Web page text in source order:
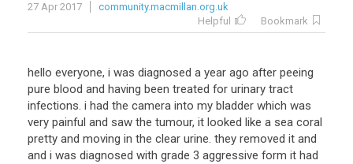
27 Apr 2017
community.macmillan.org.uk
Helpful
Bookmark
hello everyone, i was diagnosed a year ago after peeing
pure blood and having been treated for urinary tract
infections. i had the camera into my bladder which was
very painful and saw the tumour, it looked like a sea coral
pretty and moving in the clear urine. they removed it and
and i was diagnosed with grade 3 aggressive form it had